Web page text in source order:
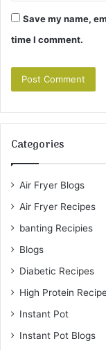
Save my name,
time I comment.
Categories
Air Fryer Blogs
Air Fryer Recipes
banting Recipies
Blogs
Diabetic Recipes
High Protein
Instant Pot
Instant Pot Blogs